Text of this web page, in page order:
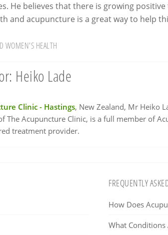
He believes that there is growing
and acupuncture is a great way to help
WOMEN'S HEALTH
Heiko Lade
Clinic - Hastings, New Zealand, Mr Heiko
The Acupuncture Clinic, is a full member of
treatment provider.
FREQUENTLY
How Does
What Conditions